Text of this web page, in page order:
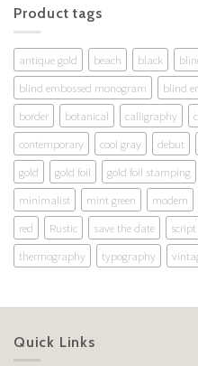
Product tags
antique gold beach black
blind embossed monogram
blind
border
botanical calligraphy
contemporary
cool gray debut
gold
gold foil gold foil stamping
minimalist
mint green modern
red
Rustic save the date script
thermography
typography
Quick Links